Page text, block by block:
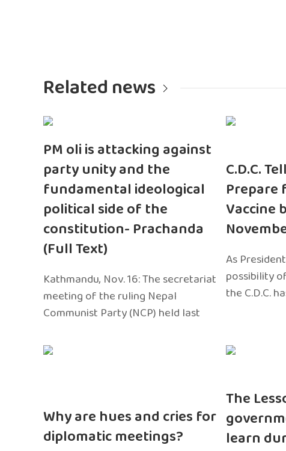
Related news
PM oli is attacking against
party unity and the
fundamental ideological
political side of the
constitution- Prachanda
(Full Text)
Kathmandu, Nov. 16: The secretariat
meeting of the ruling Nepal
Communist Party (NCP) held last
C.D.C.
Prepare
Vaccine
As
possibility
the C.D.C.
Why are hues and cries for
diplomatic meetings?
The
learn